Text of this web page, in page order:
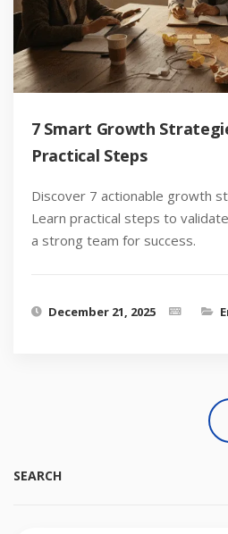
7 Smart Growth
Practical Steps
Discover 7 actionable growth
Learn practical steps to
a strong team for success.
December 21, 2025
SEARCH